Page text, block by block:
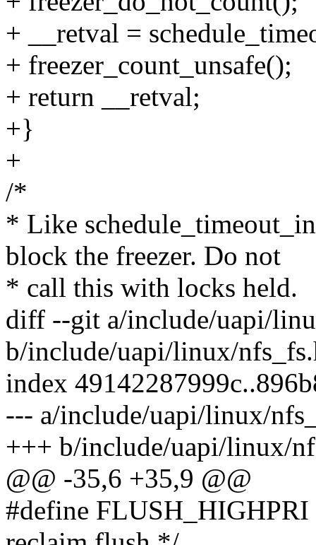
+ __retval =
+ freezer_count_unsafe();
+ return __retval;
+}
+
/*
* Like
block the freezer. Do not
* call this with locks held.
diff --git a/include/uapi/
b/include/uapi/linux/
index
--- a/include/uapi/linux/
+++ b/include/uapi/linux/
@@ -35,6 +35,9 @@
#define